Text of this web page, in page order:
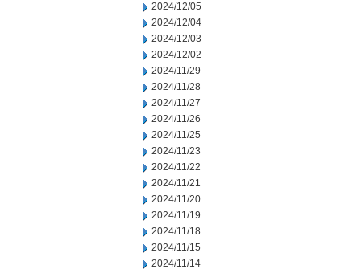
2024/12/05
2024/12/04
2024/12/03
2024/12/02
2024/11/29
2024/11/28
2024/11/27
2024/11/26
2024/11/25
2024/11/23
2024/11/22
2024/11/21
2024/11/20
2024/11/19
2024/11/18
2024/11/15
2024/11/14